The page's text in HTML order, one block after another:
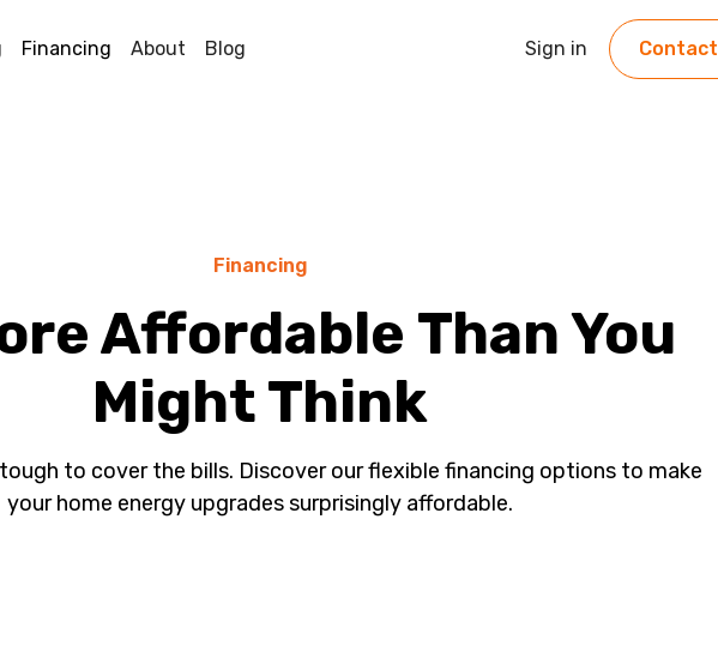
Financing About Blog Sign in Contact
Financing
Affordable Than You
Might Think
to cover the bills. Discover our flexible financing options to make
your home energy upgrades surprisingly affordable.